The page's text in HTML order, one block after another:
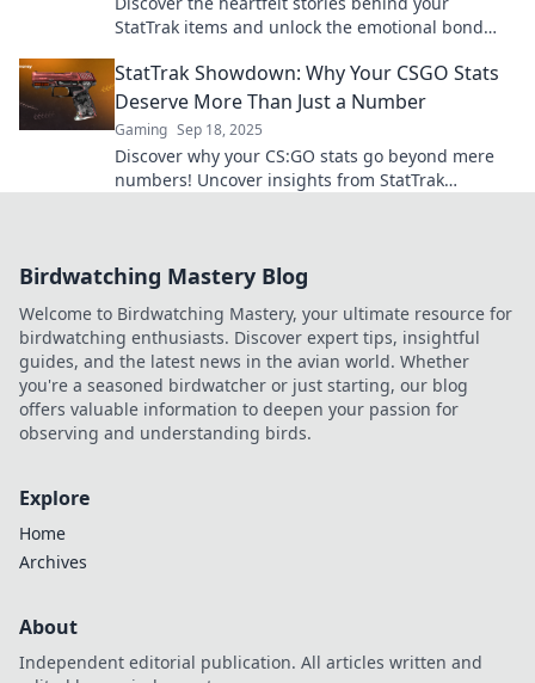
StatTrak items and unlock the emotional bond
StatTrak Showdown: Why Your CSGO Stats
Deserve More Than Just a Number
Gaming Sep 18, 2025
Discover why your CS:GO stats go beyond mere
numbers! Uncover insights from StatTrak
Birdwatching Mastery Blog
Welcome to Birdwatching Mastery, your ultimate resource for
birdwatching enthusiasts. Discover expert tips, insightful
guides, and the latest news in the avian world. Whether
you're a seasoned birdwatcher or just starting, our blog
offers valuable information to deepen your passion for
observing and understanding birds.
Explore
Home
Archives
About
Independent editorial publication. All articles written and